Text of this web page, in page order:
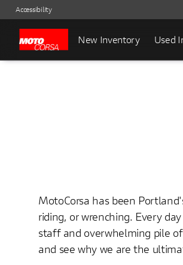
Accessibility
New Inventory Used
MotoCorsa has been
riding, or wrenching. Every
staff and overwhelming pile
and see why we are the